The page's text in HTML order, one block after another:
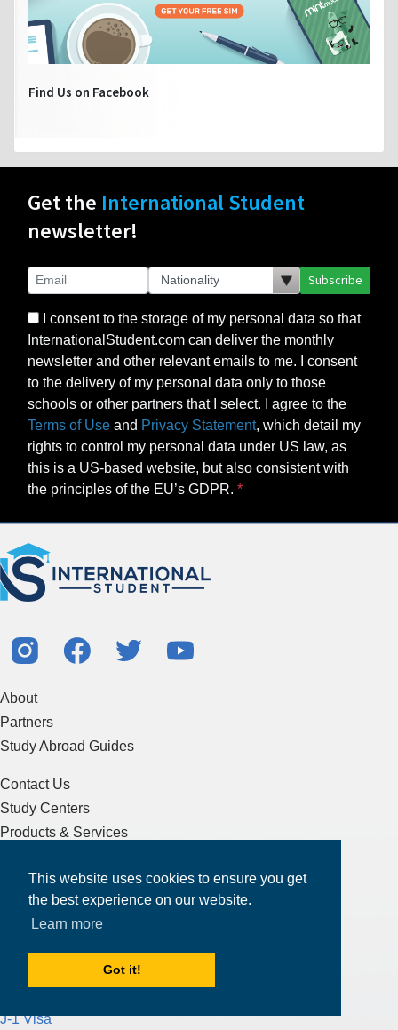
This website uses cookies to ensure you get
the best experience on our website.
Learn more
Got it!
Find Us on Facebook
Get the International Student
newsletter!
Subscribe
I consent to the storage of my personal data so that
InternationalStudent.com can deliver the monthly
newsletter and other relevant emails to me. I consent
to the delivery of my personal data only to those
schools or other partners that I select. I agree to the
Terms of Use and Privacy Statement, which detail my
rights to control my personal data under US law, as
this is a US-based website, but also consistent with
the principles of the EU’s GDPR.
About
Partners
Study Abroad Guides
Contact Us
Study Centers
Products & Services
Resources
Articles & Blogs
Terms of Service
Sitemap
J-1 Visa